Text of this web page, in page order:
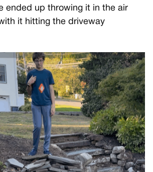
ended up throwing it in the air
it hitting the driveway